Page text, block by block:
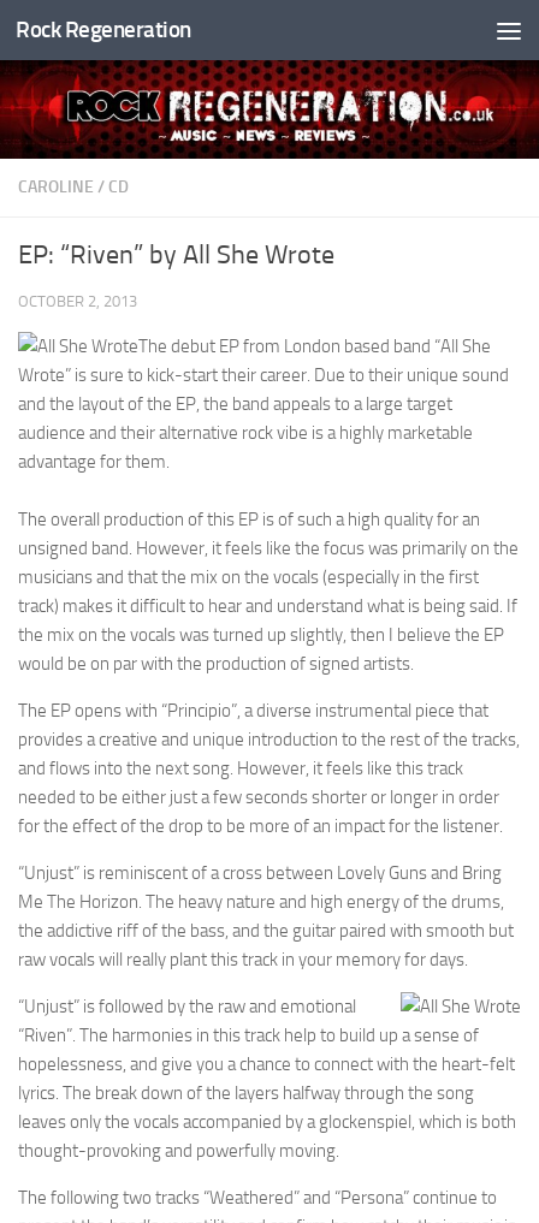
Skip to content
Rock Regeneration
CAROLINE / CD
EP: “Riven” by All She Wrote
OCTOBER 2, 2013
The debut EP from London based band “All She
Wrote” is sure to kick-start their career. Due to their unique sound
and the layout of the EP, the band appeals to a large target
audience and their alternative rock vibe is a highly marketable
advantage for them.
The overall production of this EP is of such a high quality for an
unsigned band. However, it feels like the focus was primarily on the
musicians and that the mix on the vocals (especially in the first
track) makes it difficult to hear and understand what is being said. If
the mix on the vocals was turned up slightly, then I believe the EP
would be on par with the production of signed artists.
The EP opens with “Principio”, a diverse instrumental piece that
provides a creative and unique introduction to the rest of the tracks,
and flows into the next song. However, it feels like this track
needed to be either just a few seconds shorter or longer in order
for the effect of the drop to be more of an impact for the listener.
“Unjust” is reminiscent of a cross between Lovely Guns and Bring
Me The Horizon. The heavy nature and high energy of the drums,
the addictive riff of the bass, and the guitar paired with smooth but
raw vocals will really plant this track in your memory for days.
“Unjust” is followed by the raw and emotional
“Riven”. The harmonies in this track help to build up a sense of
hopelessness, and give you a chance to connect with the heart-felt
lyrics. The break down of the layers halfway through the song
leaves only the vocals accompanied by a glockenspiel, which is both
thought-provoking and powerfully moving.
The following two tracks “Weathered” and “Persona” continue to